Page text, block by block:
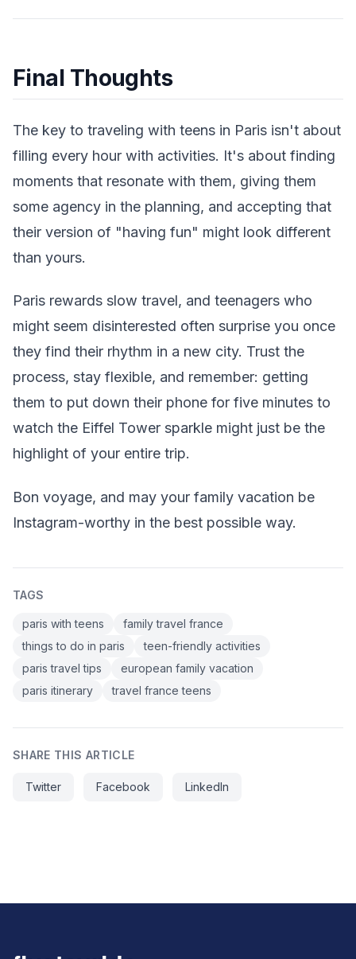
Final Thoughts
The key to traveling with teens in Paris isn't about
filling every hour with activities. It's about finding
moments that resonate with them, giving them
some agency in the planning, and accepting that
their version of "having fun" might look different
than yours.
Paris rewards slow travel, and teenagers who
might seem disinterested often surprise you once
they find their rhythm in a new city. Trust the
process, stay flexible, and remember: getting
them to put down their phone for five minutes to
watch the Eiffel Tower sparkle might just be the
highlight of your entire trip.
Bon voyage, and may your family vacation be
Instagram-worthy in the best possible way.
TAGS
paris with teens
family travel france
things to do in paris
teen-friendly activities
paris travel tips
european family vacation
paris itinerary
travel france teens
SHARE THIS ARTICLE
Twitter Facebook LinkedIn